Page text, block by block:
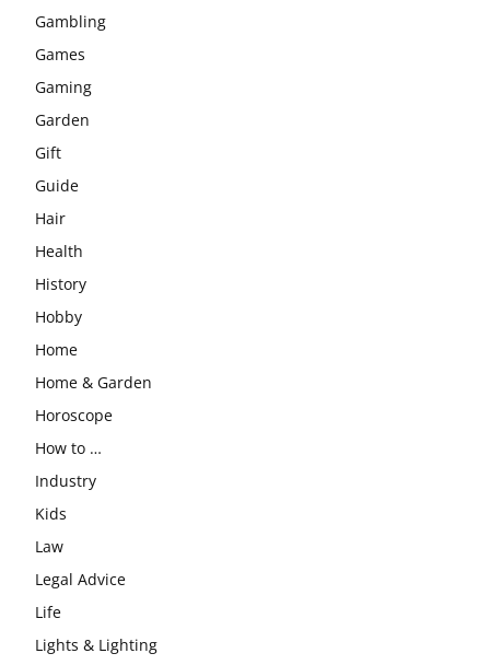
Gambling
Games
Gaming
Garden
Gift
Guide
Hair
Health
History
Hobby
Home
Home & Garden
Horoscope
How to …
Industry
Kids
Law
Legal Advice
Life
Lights & Lighting